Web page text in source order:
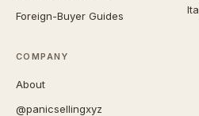
Foreign-Buyer Guides
COMPANY
About
@panicsellingxyz